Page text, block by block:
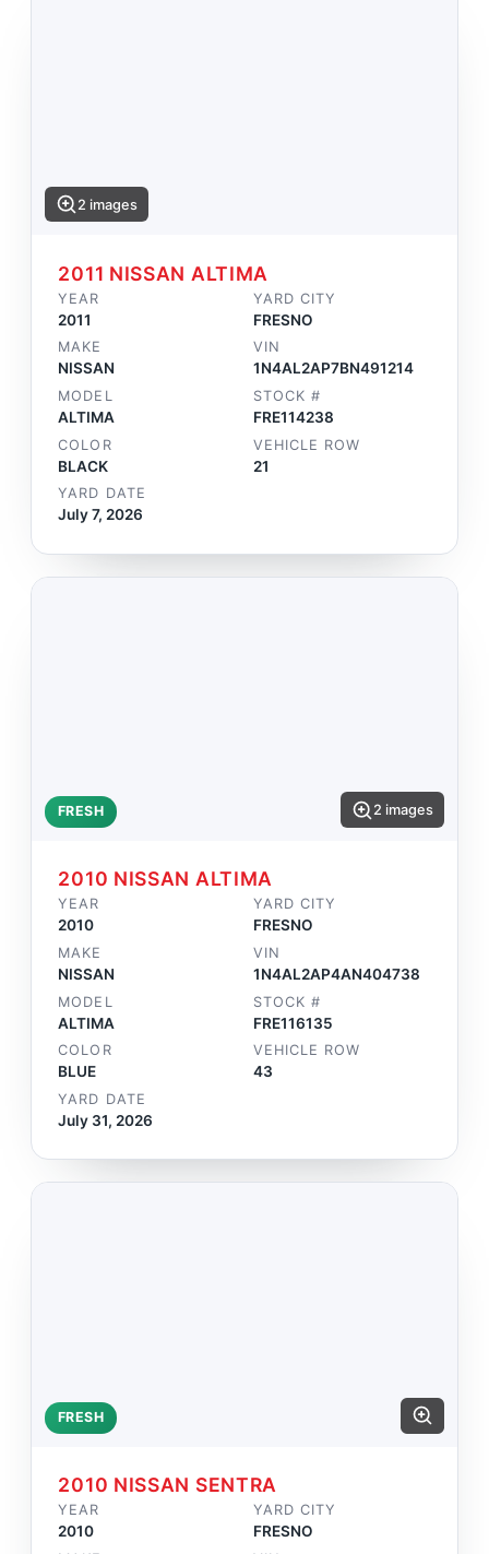
2 images
2011 NISSAN ALTIMA
YEAR
2011
YARD CITY
FRESNO
MAKE
NISSAN
VIN
1N4AL2AP7BN491214
MODEL
ALTIMA
STOCK #
FRE114238
COLOR
BLACK
VEHICLE ROW
21
YARD DATE
July 7, 2026
FRESH 2 images
2010 NISSAN ALTIMA
YEAR
2010
YARD CITY
FRESNO
MAKE
NISSAN
VIN
1N4AL2AP4AN404738
MODEL
ALTIMA
STOCK #
FRE116135
COLOR
BLUE
VEHICLE ROW
43
YARD DATE
July 31, 2026
FRESH
2010 NISSAN SENTRA
YEAR
2010
YARD CITY
FRESNO